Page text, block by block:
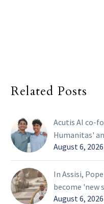
Related Posts
Acutis AI co-
Humanitas'
August 6, 2026
In Assisi,
become 'new
August 6, 2026